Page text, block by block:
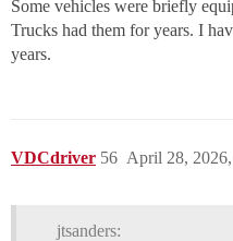
Some vehicles were briefly
Trucks had them for years. I
years.
VDCdriver April 28,
56
jtsanders: